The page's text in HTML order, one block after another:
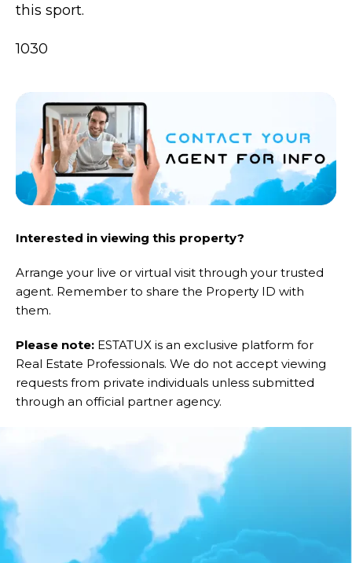
this sport.
1030
Interested in viewing this property?
Arrange your live or virtual visit through your trusted
agent. Remember to share the Property ID with
them.
Please note: ESTATUX is an exclusive platform for
Real Estate Professionals. We do not accept viewing
requests from private individuals unless submitted
through an official partner agency.